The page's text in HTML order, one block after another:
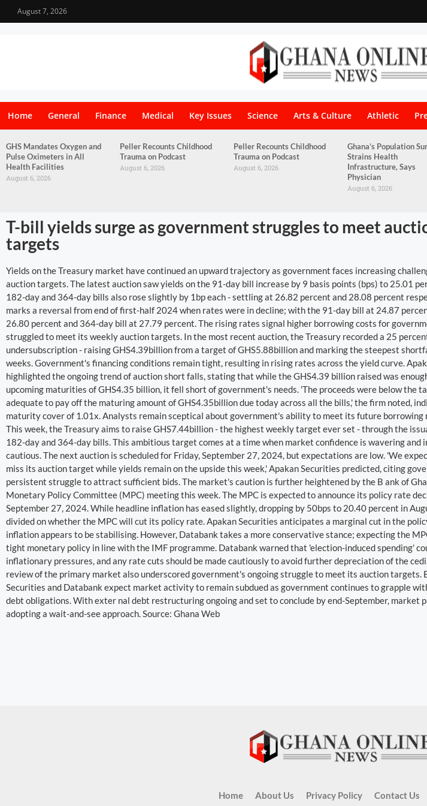
August 7, 2026
Home General Finance Medical Key Issues Science Arts & Culture Athletic
GHS Mandates Oxygen and
Pulse Oximeters in All
Health Facilities
August 6, 2026
Peller Recounts Childhood
Trauma on Podcast
August 6, 2026
Peller Recounts Childhood
Trauma on Podcast
August 6, 2026
Ghana’s Population
Strains Health
Infrastructure, Says
Physician
August 6, 2026
T-bill yields surge as government struggles to meet
targets
Yields on the Treasury market have continued an upward trajectory as government faces increasing
auction targets. The latest auction saw yields on the 91-day bill increase by 9 basis points (bps) to 25.01
182-day and 364-day bills also rose slightly by 1bp each - settling at 26.82 percent and 28.08 percent
marks a reversal from end of first-half 2024 when rates were in decline; with the 91-day bill at 24.87
26.80 percent and 364-day bill at 27.79 percent. The rising rates signal higher borrowing costs for
struggled to meet its weekly auction targets. In the most recent auction, the Treasury recorded a 25
undersubscription - raising GHS4.39billion from a target of GHS5.88billion and marking the steepest
weeks. Government's financing conditions remain tight, resulting in rising rates across the yield curve.
highlighted the ongoing trend of auction short falls, stating that while the GHS4.39 billion raised was
upcoming maturities of GHS4.35 billion, it fell short of government's needs. 'The proceeds were below the
adequate to pay off the maturing amount of GHS4.35billion due today across all the bills,' the firm noted,
maturity cover of 1.01x. Analysts remain sceptical about government's ability to meet its future borrowing
This week, the Treasury aims to raise GHS7.44billion - the highest weekly target ever set - through the
182-day and 364-day bills. This ambitious target comes at a time when market confidence is wavering and
cautious. The next auction is scheduled for Friday, September 27, 2024, but expectations are low. 'We
miss its auction target while yields remain on the upside this week,' Apakan Securities predicted, citing
persistent struggle to attract sufficient bids. The market's caution is further heightened by the B ank of
Monetary Policy Committee (MPC) meeting this week. The MPC is expected to announce its policy rate
September 27, 2024. While headline inflation has eased slightly, dropping by 50bps to 20.40 percent in
divided on whether the MPC will cut its policy rate. Apakan Securities anticipates a marginal cut in the
inflation appears to be stabilising. However, Databank takes a more conservative stance; expecting the
tight monetary policy in line with the IMF programme. Databank warned that 'election-induced spending'
inflationary pressures, and any rate cuts should be made cautiously to avoid further depreciation of the
review of the primary market also underscored government's ongoing struggle to meet its auction targets.
Securities and Databank expect market activity to remain subdued as government continues to grapple
debt obligations. With exter nal debt restructuring ongoing and set to conclude by end-September, market
adopting a wait-and-see approach. Source: Ghana Web
Home About Us Privacy Policy Contact Us